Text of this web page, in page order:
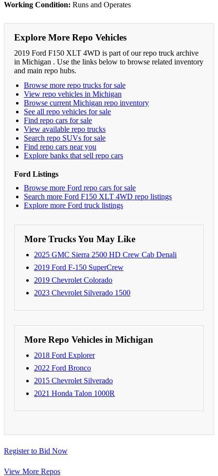
Working Condition: Runs and Operates
Explore More Repo Vehicles
2019 Ford F150 XLT 4WD is part of our repo truck archive
in Michigan . Use the links below to browse related inventory
and main repo hubs.
Browse more repo trucks for sale
View repo vehicles in Michigan
Browse current Michigan repo inventory
See all repo vehicles for sale
Find repo cars for sale
View available repo trucks
Search repo SUVs for sale
Find repo cars near you
Explore banks that sell repo cars
Ford Listings
Browse more Ford repo cars for sale
Search more Ford F150 XLT 4WD repo listings
Explore more Ford truck listings
More Trucks You May Like
2025 GMC Sierra 2500 HD Crew Cab Denali
2019 Ford F-150 SuperCrew
2019 Chevrolet Colorado
2023 Chevrolet Silverado 1500
More Repo Vehicles in Michigan
2018 Ford Explorer
2022 Ford Bronco
2015 Chevrolet Silverado
2021 Honda Talon 1000R
Register to Bid Now
View More Repos